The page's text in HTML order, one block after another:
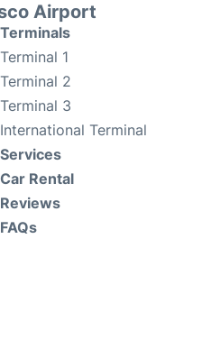
Airport
Terminals
Terminal 1
Terminal 2
Terminal 3
International Terminal
Services
Car Rental
Reviews
FAQs